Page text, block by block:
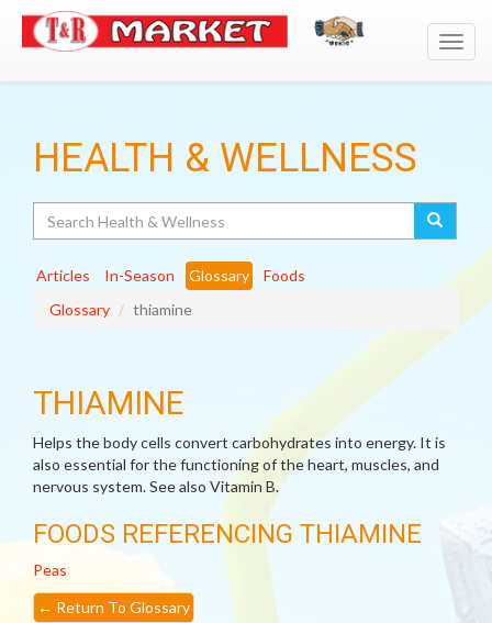
HEALTH & WELLNESS
Articles In-Season Glossary
Foods
Glossary
thiamine
THIAMINE
Helps the body cells convert carbohydrates into energy. It is
also essential for the functioning of the heart, muscles, and
nervous system. See also Vitamin B.
FOODS REFERENCING THIAMINE
Peas
← Return To Glossary